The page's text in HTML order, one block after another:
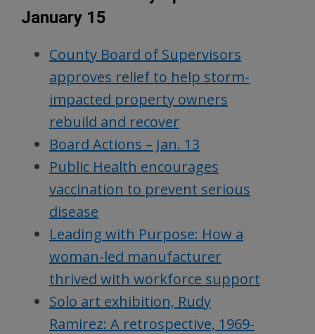
January 15
County Board of Supervisors
approves relief to help storm-
impacted property owners
rebuild and recover
Board Actions – Jan. 13
Public Health encourages
vaccination to prevent serious
disease
Leading with Purpose: How a
woman-led manufacturer
thrived with workforce support
Solo art exhibition, Rudy
Ramirez: A retrospective, 1969-